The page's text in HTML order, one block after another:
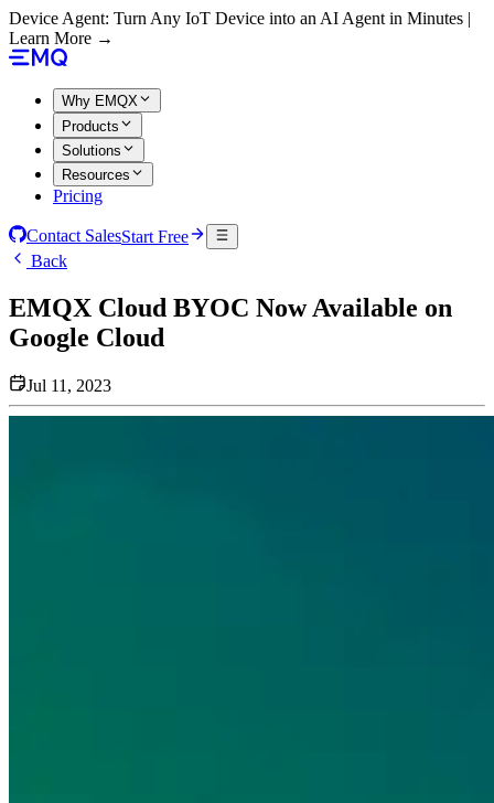
Device Agent: Turn Any IoT Device into an AI Agent in Minutes |
Learn More →
Why EMQX
Products
Solutions
Resources
Pricing
Contact SalesStart Free
Back
EMQX Cloud BYOC Now Available on
Google Cloud
Jul 11, 2023